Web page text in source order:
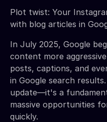
Plot twist: Your
with blog articles in
In July 2025, Google
content more
posts, captions, and
in Google search
update—it's a
massive opportunities
quickly.